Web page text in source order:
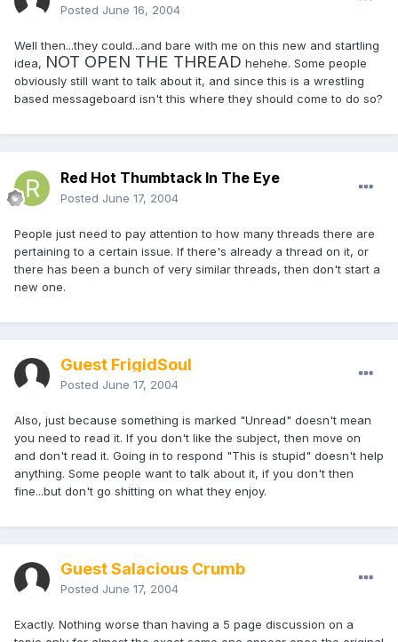
Posted June 16, 2004
Well then...they could...and bare with me on this new and startling
idea, NOT OPEN THE THREAD hehehe. Some people
obviously still want to talk about it, and since this is a wrestling
based messageboard isn't this where they should come to do so?
Red Hot Thumbtack In The Eye
Posted June 17, 2004
People just need to pay attention to how many threads there are
pertaining to a certain issue. If there's already a thread on it, or
there has been a bunch of very similar threads, then don't start a
new one.
Guest FrigidSoul
Posted June 17, 2004
Also, just because something is marked "Unread" doesn't mean
you need to read it. If you don't like the subject, then move on
and don't read it. Going in to respond "This is stupid" doesn't help
anything. Some people want to talk about it, if you don't then
fine...but don't go shitting on what they enjoy.
Guest Salacious Crumb
Posted June 17, 2004
Exactly. Nothing worse than having a 5 page discussion on a